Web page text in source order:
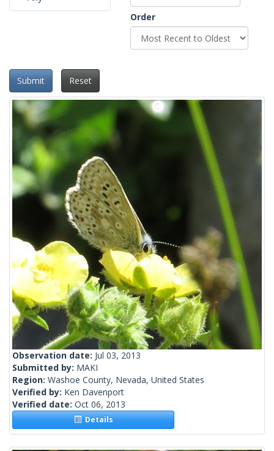
Order
Submit Reset
Observation date: Jul 03, 2013
Submitted by: MAKI
Region: Washoe County, Nevada, United States
Verified by: Ken Davenport
Verified date: Oct 06, 2013
Details